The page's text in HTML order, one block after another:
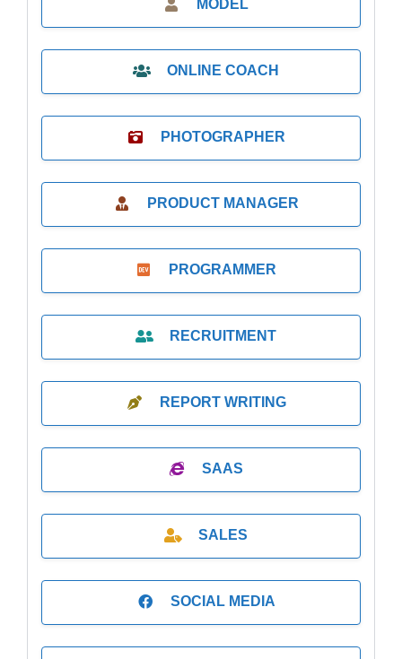
MODEL
ONLINE COACH
PHOTOGRAPHER
PRODUCT MANAGER
PROGRAMMER
RECRUITMENT
REPORT WRITING
SAAS
SALES
SOCIAL MEDIA